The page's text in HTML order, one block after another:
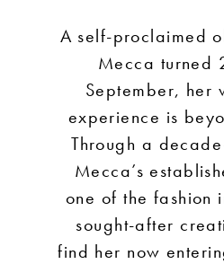
A self-proclaimed
Mecca turned
September, her
experience is
Through a
Mecca’s
one of the fashion
sought-after
find her now